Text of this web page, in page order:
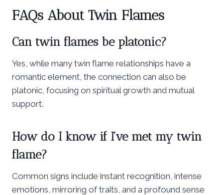
FAQs About Twin Flames
Can twin flames be platonic?
Yes, while many twin flame relationships have a
romantic element, the connection can also be
platonic, focusing on spiritual growth and mutual
support.
How do I know if I’ve met my twin
flame?
Common signs include instant recognition, intense
emotions, mirroring of traits, and a profound sense